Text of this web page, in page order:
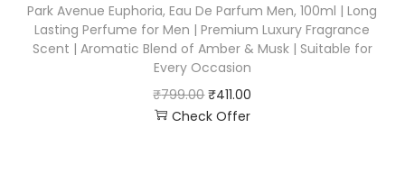
Park Avenue Euphoria, Eau De Parfum Men, 100ml | Long
Lasting Perfume for Men | Premium Luxury Fragrance
Scent | Aromatic Blend of Amber & Musk | Suitable for
Every Occasion
₹799.00 ₹411.00
Check Offer